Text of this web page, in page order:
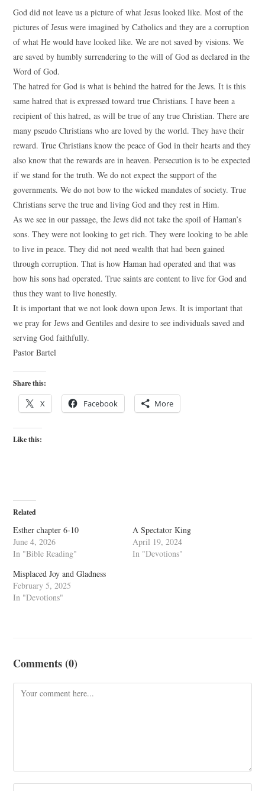
God did not leave us a picture of what Jesus looked like. Most of the
pictures of Jesus were imagined by Catholics and they are a corruption
of what He would have looked like. We are not saved by visions. We
are saved by humbly surrendering to the will of God as declared in the
Word of God.
The hatred for God is what is behind the hatred for the Jews. It is this
same hatred that is expressed toward true Christians. I have been a
recipient of this hatred, as will be true of any true Christian. There are
many pseudo Christians who are loved by the world. They have their
reward. True Christians know the peace of God in their hearts and they
also know that the rewards are in heaven. Persecution is to be expected
if we stand for the truth. We do not expect the support of the
governments. We do not bow to the wicked mandates of society. True
Christians serve the true and living God and they rest in Him.
As we see in our passage, the Jews did not take the spoil of Haman’s
sons. They were not looking to get rich. They were looking to be able
to live in peace. They did not need wealth that had been gained
through corruption. That is how Haman had operated and that was
how his sons had operated. True saints are content to live for God and
thus they want to live honestly.
It is important that we not look down upon Jews. It is important that
we pray for Jews and Gentiles and desire to see individuals saved and
serving God faithfully.
Pastor Bartel
Share this:
X Facebook More
Like this:
Related
Esther chapter 6-10
June 4, 2026
In "Bible Reading"
A Spectator King
April 19, 2024
In "Devotions"
Misplaced Joy and Gladness
February 5, 2025
In "Devotions"
Comments (0)